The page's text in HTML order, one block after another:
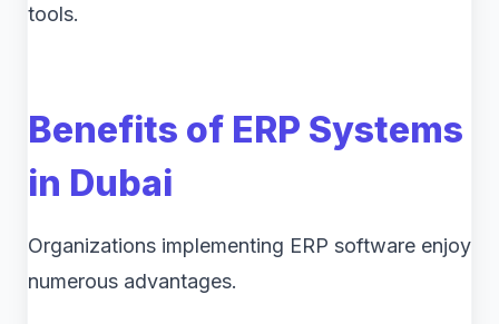
tools.
Benefits of ERP Systems
in Dubai
Organizations implementing ERP software enjoy
numerous advantages.